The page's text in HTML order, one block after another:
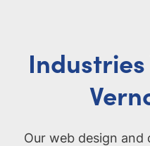
Industries
Our web design and